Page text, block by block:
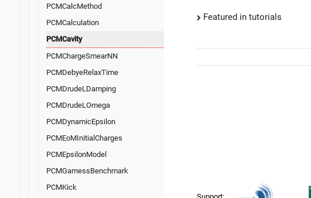
PCMCalcMethod
PCMCalculation
PCMCavity
PCMChargeSmearNN
PCMDebyeRelaxTime
PCMDrudeLDamping
PCMDrudeLOmega
PCMDynamicEpsilon
PCMEoMInitialCharges
PCMEpsilonModel
PCMGamessBenchmark
PCMKick
Featured in tutorials